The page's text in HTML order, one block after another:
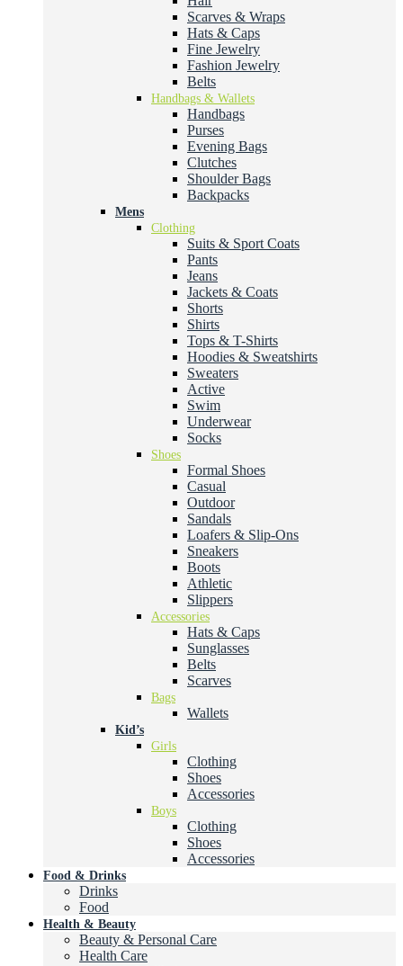
Scarves & Wraps
Hats & Caps
Fine Jewelry
Fashion Jewelry
Belts
Handbags & Wallets
Handbags
Purses
Evening Bags
Clutches
Shoulder Bags
Backpacks
Mens
Clothing
Suits & Sport Coats
Pants
Jeans
Jackets & Coats
Shorts
Shirts
Tops & T-Shirts
Hoodies & Sweatshirts
Sweaters
Active
Swim
Underwear
Socks
Shoes
Formal Shoes
Casual
Outdoor
Sandals
Loafers & Slip-Ons
Sneakers
Boots
Athletic
Slippers
Accessories
Hats & Caps
Sunglasses
Belts
Scarves
Bags
Wallets
Kid’s
Girls
Clothing
Shoes
Accessories
Boys
Clothing
Shoes
Accessories
Food & Drinks
Drinks
Food
Health & Beauty
Beauty & Personal Care
Health Care